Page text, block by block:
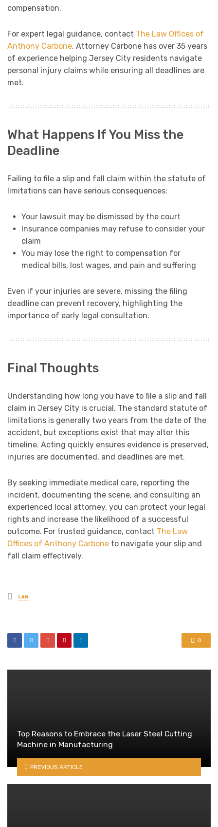
compensation.
For expert legal guidance, contact The Law Offices of
Anthony Carbone. Attorney Carbone has over 35 years
of experience helping Jersey City residents navigate
personal injury claims while ensuring all deadlines are
met.
What Happens If You Miss the
Deadline
Failing to file a slip and fall claim within the statute of
limitations can have serious consequences:
Your lawsuit may be dismissed by the court
Insurance companies may refuse to consider your
claim
You may lose the right to compensation for
medical bills, lost wages, and pain and suffering
Even if your injuries are severe, missing the filing
deadline can prevent recovery, highlighting the
importance of early legal consultation.
Final Thoughts
Understanding how long you have to file a slip and fall
claim in Jersey City is crucial. The standard statute of
limitations is generally two years from the date of the
accident, but exceptions exist that may alter this
timeline. Acting quickly ensures evidence is preserved,
injuries are documented, and deadlines are met.
By seeking immediate medical care, reporting the
incident, documenting the scene, and consulting an
experienced local attorney, you can protect your legal
rights and increase the likelihood of a successful
outcome. For trusted guidance, contact The Law
Offices of Anthony Carbone to navigate your slip and
fall claim effectively.
Posted
in
LAW
0
Top Reasons to Embrace the Laser Steel Cutting
Machine in Manufacturing
PREVIOUS ARTICLE